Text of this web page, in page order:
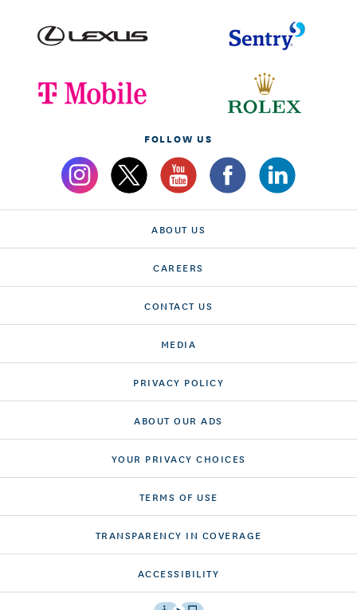
FOLLOW US
ABOUT US
CAREERS
CONTACT US
MEDIA
PRIVACY POLICY
ABOUT OUR ADS
YOUR PRIVACY CHOICES
TERMS OF USE
TRANSPARENCY IN COVERAGE
ACCESSIBILITY